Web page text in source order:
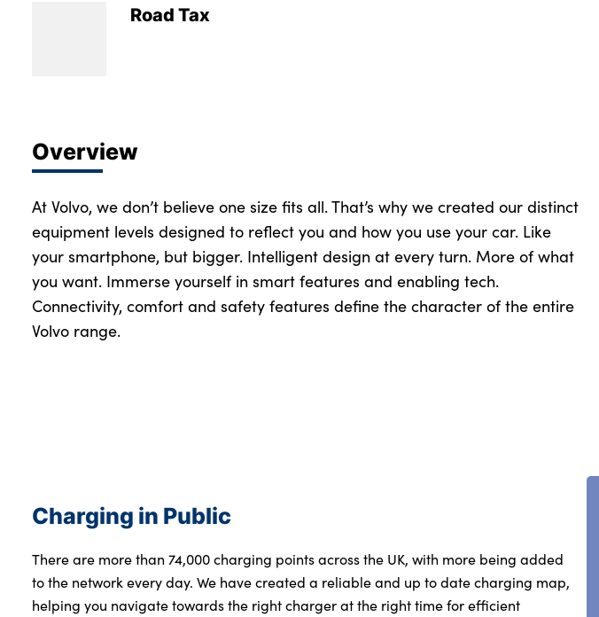
Road Tax
Overview
At Volvo, we don’t believe one size fits all. That’s why we created our distinct
equipment levels designed to reflect you and how you use your car. Like
your smartphone, but bigger. Intelligent design at every turn. More of what
you want. Immerse yourself in smart features and enabling tech.
Connectivity, comfort and safety features define the character of the entire
Volvo range.
Charging in Public
There are more than 74,000 charging points across the UK, with more being added
to the network every day. We have created a reliable and up to date charging map,
helping you navigate towards the right charger at the right time for efficient